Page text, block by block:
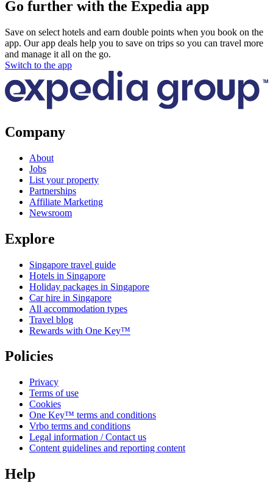
Go further with the Expedia app
Save on select hotels and earn double points when you book on the
app. Our app deals help you to save on trips so you can travel more
and manage it all on the go.
Switch to the app
Company
About
Jobs
List your property
Partnerships
Affiliate Marketing
Newsroom
Explore
Singapore travel guide
Hotels in Singapore
Holiday packages in Singapore
Car hire in Singapore
All accommodation types
Travel blog
Rewards with One Key™
Policies
Privacy
Terms of use
Cookies
One Key™ terms and conditions
Vrbo terms and conditions
Legal information / Contact us
Content guidelines and reporting content
Help